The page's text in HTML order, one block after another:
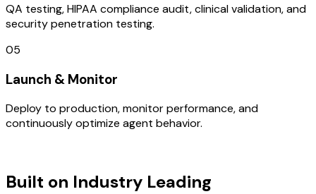
QA testing, HIPAA compliance audit, clinical validation, and
security penetration testing.
05
Launch & Monitor
Deploy to production, monitor performance, and
continuously optimize agent behavior.
Built on Industry Leading